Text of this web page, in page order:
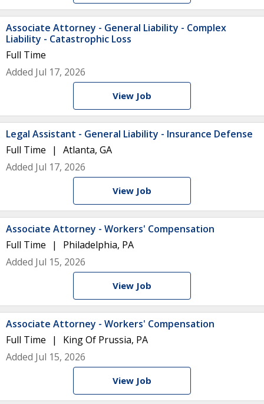
Associate Attorney - General Liability - Complex
Liability - Catastrophic Loss
Full Time
Added Jul 17, 2026
View Job
Legal Assistant - General Liability - Insurance Defense
Full Time
Atlanta, GA
Added Jul 17, 2026
View Job
Associate Attorney - Workers' Compensation
Full Time
Philadelphia, PA
Added Jul 15, 2026
View Job
Associate Attorney - Workers' Compensation
Full Time
King Of Prussia, PA
Added Jul 15, 2026
View Job